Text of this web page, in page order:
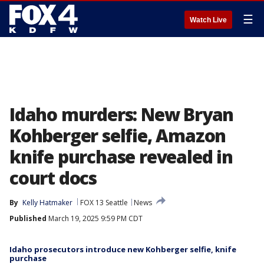
Watch Live ☰
Idaho murders: New Bryan
Kohberger selfie, Amazon
knife purchase revealed in
court docs
By Kelly Hatmaker FOX 13 Seattle
News
Published March 19, 2025 9:59 PM CDT
Idaho prosecutors introduce new Kohberger selfie, knife
purchase